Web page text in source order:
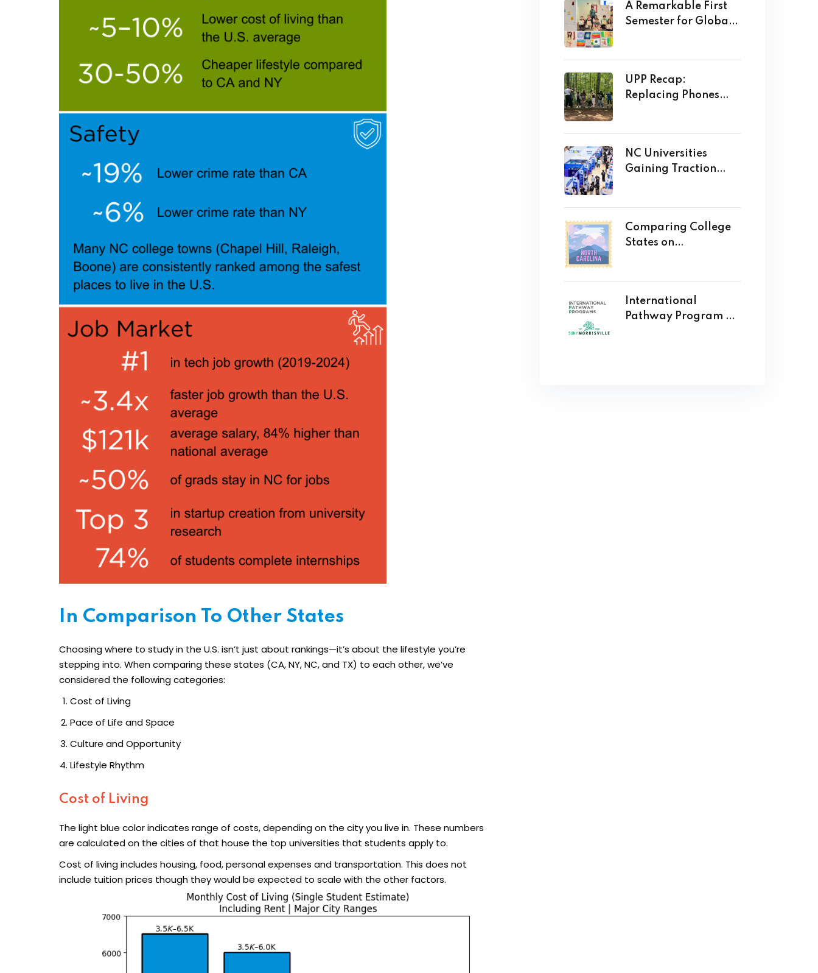
In Comparison To Other States
Choosing where to study in the U.S. isn’t just about rankings—it’s about the lifestyle you’re
stepping into. When comparing these states (CA, NY, NC, and TX) to each other, we’ve
considered the following categories:
Cost of Living
Pace of Life and Space
Culture and Opportunity
Lifestyle Rhythm
Cost of Living
The light blue color indicates range of costs, depending on the city you live in. These numbers
are calculated on the cities of that house the top universities that students apply to.
Cost of living includes housing, food, personal expenses and transportation. This does not
include tuition prices though they would be expected to scale with the other factors.
A Remarkable First
Semester for Global
UPP Recap:
Replacing Phones
NC Universities
Gaining Traction
Comparing College
States on
International
Pathway Program at